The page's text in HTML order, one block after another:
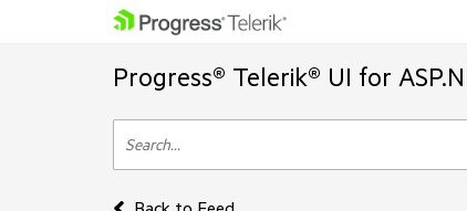
Progress® Telerik® UI for